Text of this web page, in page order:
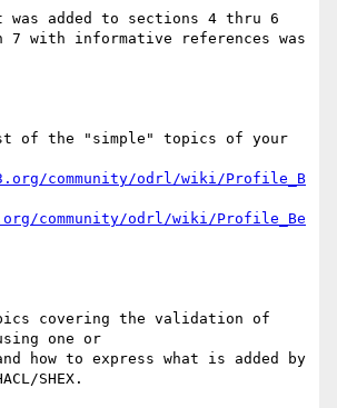
of the "simple" topics of your
community/odrl/wiki/Profile_B
community/odrl/wiki/Profile_Be
covering the validation of
one or
how to express what is added by
SHEX.